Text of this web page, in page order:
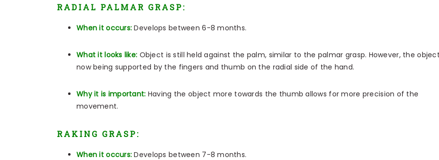
RADIAL PALMAR GRASP:
When it occurs:Develops between 6-8 months.
What it looks like: Object is still held against the palm, similar to the palmar grasp. However, the
now being supported by the fingers and thumb on the radial side of the hand.
Why it is important: Having the object more towards the thumb allows for more precision of the
movement.
RAKING GRASP:
When it occurs:Develops between 7-8 months.